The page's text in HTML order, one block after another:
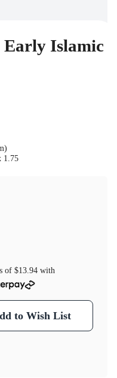
Early Islamic
1.75
of $13.94 with
to Wish List